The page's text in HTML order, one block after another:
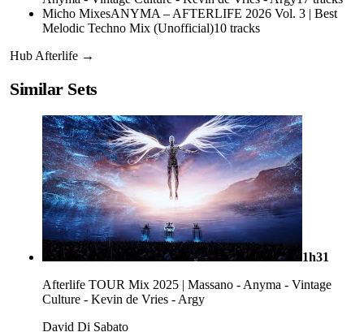
Micho MixesANYMA – AFTERLIFE 2026 Vol. 3 | Best
Melodic Techno Mix (Unofficial)10 tracks
HubAfterlife →
Similar Sets
1h31
Afterlife TOUR Mix 2025 | Massano - Anyma - Vintage
Culture - Kevin de Vries - Argy
David Di Sabato